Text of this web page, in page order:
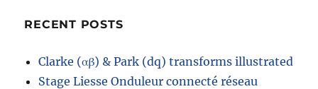
RECENT POSTS
Clarke (αβ) & Park (dq) transforms illustrated
Stage Liesse Onduleur connecté réseau